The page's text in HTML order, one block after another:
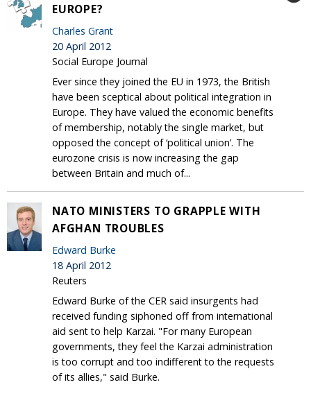
EUROPE?
Charles Grant
20 April 2012
Social Europe Journal
Ever since they joined the EU in 1973, the British
have been sceptical about political integration in
Europe. They have valued the economic benefits
of membership, notably the single market, but
opposed the concept of ‘political union’. The
eurozone crisis is now increasing the gap
between Britain and much of...
NATO MINISTERS TO GRAPPLE WITH
AFGHAN TROUBLES
Edward Burke
18 April 2012
Reuters
Edward Burke of the CER said insurgents had
received funding siphoned off from international
aid sent to help Karzai. "For many European
governments, they feel the Karzai administration
is too corrupt and too indifferent to the requests
of its allies," said Burke.